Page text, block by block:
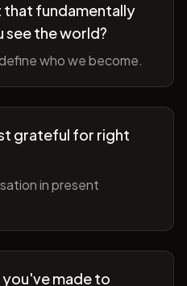
that fundamentally
see the world?
who we become.
grateful for right
in present
made to